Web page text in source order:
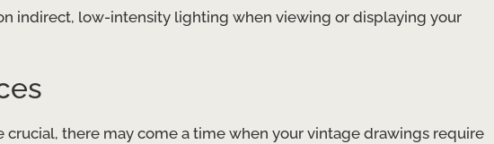
indirect, low-intensity lighting when viewing or displaying your
there may come a time when your vintage drawings require